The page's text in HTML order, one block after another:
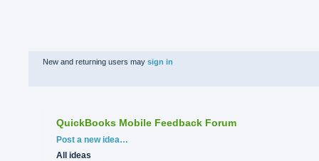
New and returning users may sign in
QuickBooks Mobile Feedback Forum
Categories
Post a new idea…
All ideas